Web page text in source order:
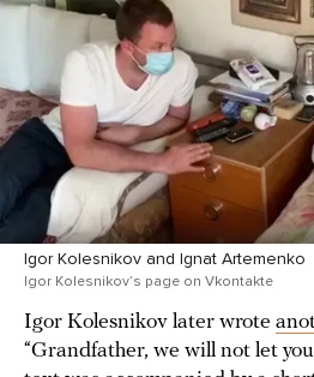
Igor Kolesnikov and Ignat Artemenko
Igor Kolesnikov’s page on Vkontakte
Igor Kolesnikov later wrote
“Grandfather, we will not let